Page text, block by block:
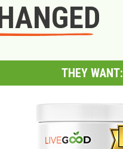
THEY WANT: